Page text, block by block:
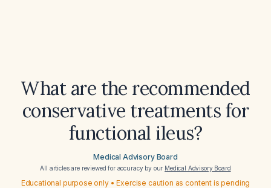
What are the recommended
conservative treatments for
functional ileus?
Medical Advisory Board
All articles are reviewed for accuracy by our Medical Advisory Board
Educational purpose only • Exercise caution as content is pending